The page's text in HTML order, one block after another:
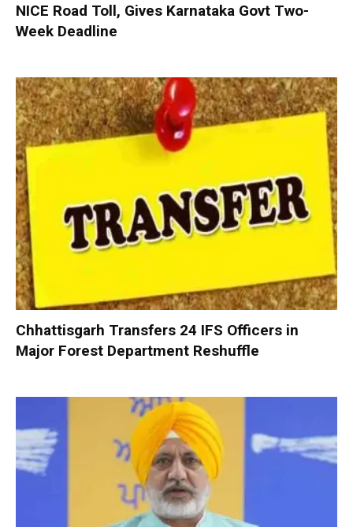
NICE Road Toll, Gives Karnataka Govt Two-
Week Deadline
Chhattisgarh Transfers 24 IFS Officers in
Major Forest Department Reshuffle